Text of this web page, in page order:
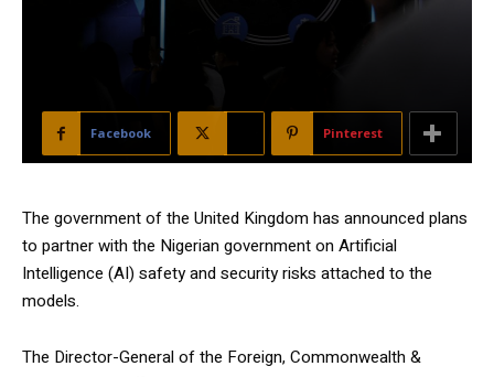
Facebook Pinterest
The government of the United Kingdom has announced plans
to partner with the Nigerian government on Artificial
Intelligence (AI) safety and security risks attached to the
models.
The Director-General of the Foreign, Commonwealth &